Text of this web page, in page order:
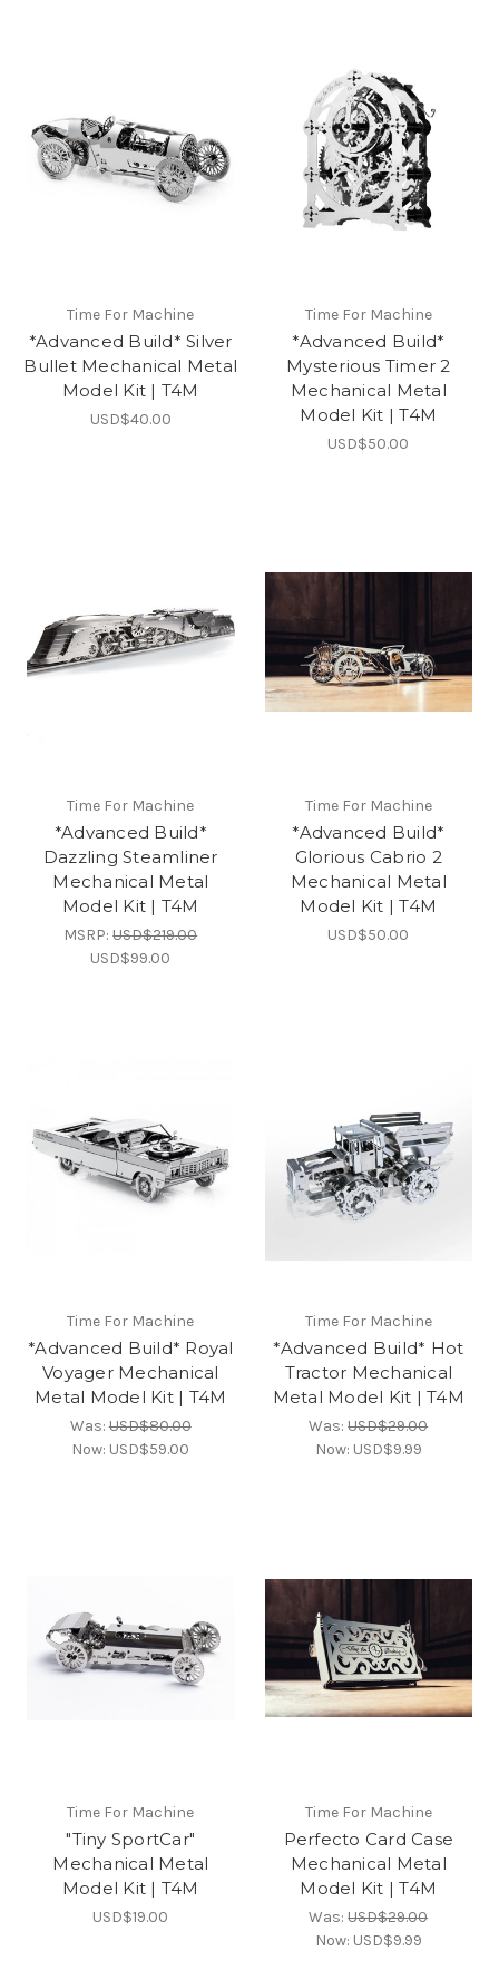
Time For Machine
*Advanced Build* Silver
Bullet Mechanical Metal
Model Kit | T4M
USD$40.00
Time For Machine
*Advanced Build*
Mysterious Timer 2
Mechanical Metal
Model Kit | T4M
USD$50.00
Time For Machine
*Advanced Build*
Dazzling Steamliner
Mechanical Metal
Model Kit | T4M
MSRP:USD$219.00
USD$99.00
Time For Machine
*Advanced Build*
Glorious Cabrio 2
Mechanical Metal
Model Kit | T4M
USD$50.00
Time For Machine
*Advanced Build* Royal
Voyager Mechanical
Metal Model Kit | T4M
Was:USD$80.00
Now: USD$59.00
Time For Machine
*Advanced Build* Hot
Tractor Mechanical
Metal Model Kit | T4M
Was:USD$29.00
Now: USD$9.99
Time For Machine
"Tiny SportCar"
Mechanical Metal
Model Kit | T4M
USD$19.00
Time For Machine
Perfecto Card Case
Mechanical Metal
Model Kit | T4M
Was:USD$29.00
Now: USD$9.99